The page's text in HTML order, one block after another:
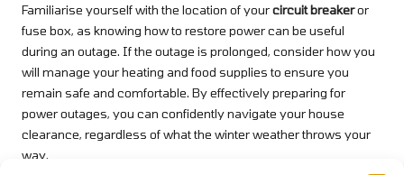
Familiarise yourself with the location of yourcircuit breakeror
fuse box, as knowing how to restore power can be useful
during an outage. If the outage is prolonged, consider how you
will manage your heating and food supplies to ensure you
remain safe and comfortable. By effectively preparing for
power outages, you can confidently navigate your house
clearance, regardless of what the winter weather throws your
way.